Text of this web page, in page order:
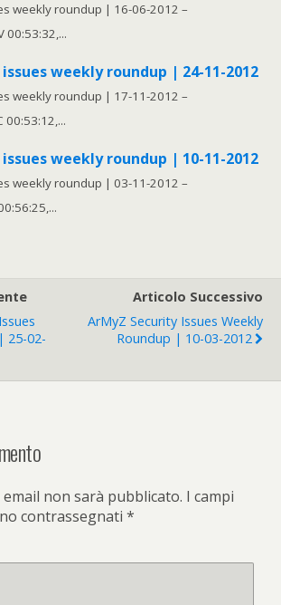
weekly roundup | 16-06-2012 –
00:53:32,...
weekly roundup | 24-11-2012
weekly roundup | 17-11-2012 –
00:53:12,...
weekly roundup | 10-11-2012
weekly roundup | 03-11-2012 –
25-02-
Articolo Successivo
ArMyZ Security Issues Weekly
Roundup | 10-03-2012
non sarà pubblicato. I campi
contrassegnati *